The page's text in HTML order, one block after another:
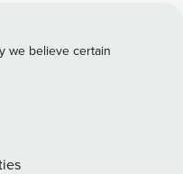
space on the upper
with lounge chairs for
of Snow Canyon
are its crowning
we believe certain